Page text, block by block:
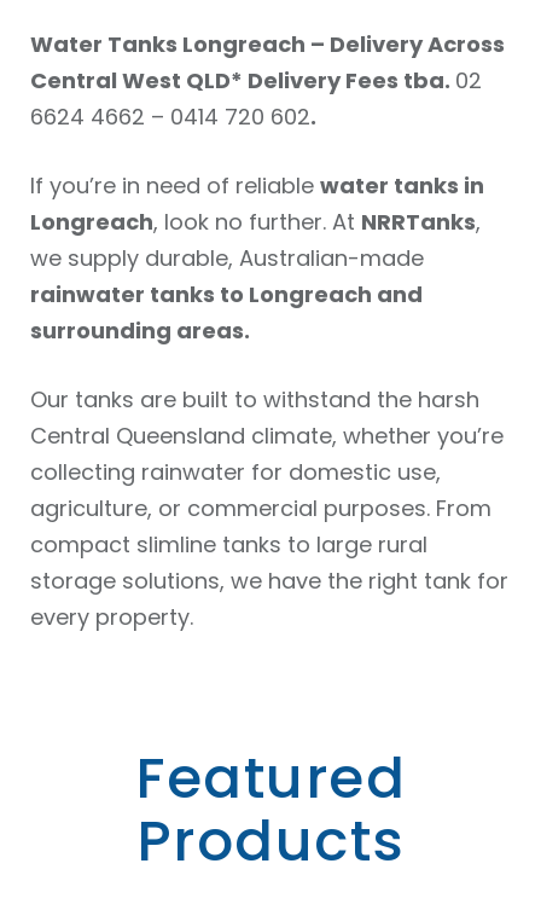
Water Tanks Longreach – Delivery Across
Central West QLD* Delivery Fees tba. 02
6624 4662 – 0414 720 602.
If you’re in need of reliable water tanks in
Longreach, look no further. At NRRTanks,
we supply durable, Australian-made
rainwater tanks to Longreach and
surrounding areas.
Our tanks are built to withstand the harsh
Central Queensland climate, whether you’re
collecting rainwater for domestic use,
agriculture, or commercial purposes. From
compact slimline tanks to large rural
storage solutions, we have the right tank for
every property.
Featured
Products